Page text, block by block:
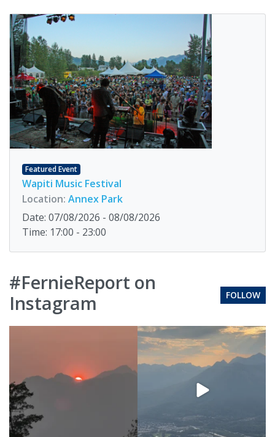
Featured Event
Wapiti Music Festival
Location: Annex Park
Date: 07/08/2026 - 08/08/2026
Time: 17:00 - 23:00
#FernieReport on
Instagram
FOLLOW